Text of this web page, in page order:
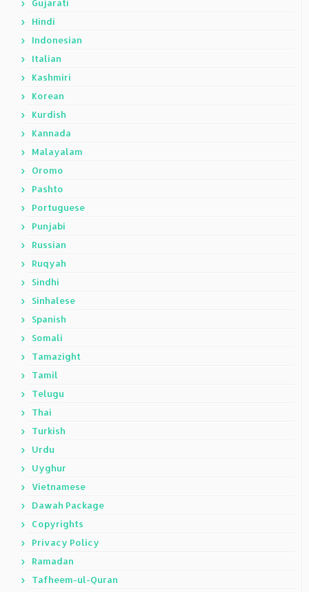
Gujarati
Hindi
Indonesian
Italian
Kashmiri
Korean
Kurdish
Kannada
Malayalam
Oromo
Pashto
Portuguese
Punjabi
Russian
Ruqyah
Sindhi
Sinhalese
Spanish
Somali
Tamazight
Tamil
Telugu
Thai
Turkish
Urdu
Uyghur
Vietnamese
Dawah Package
Copyrights
Privacy Policy
Ramadan
Tafheem-ul-Quran